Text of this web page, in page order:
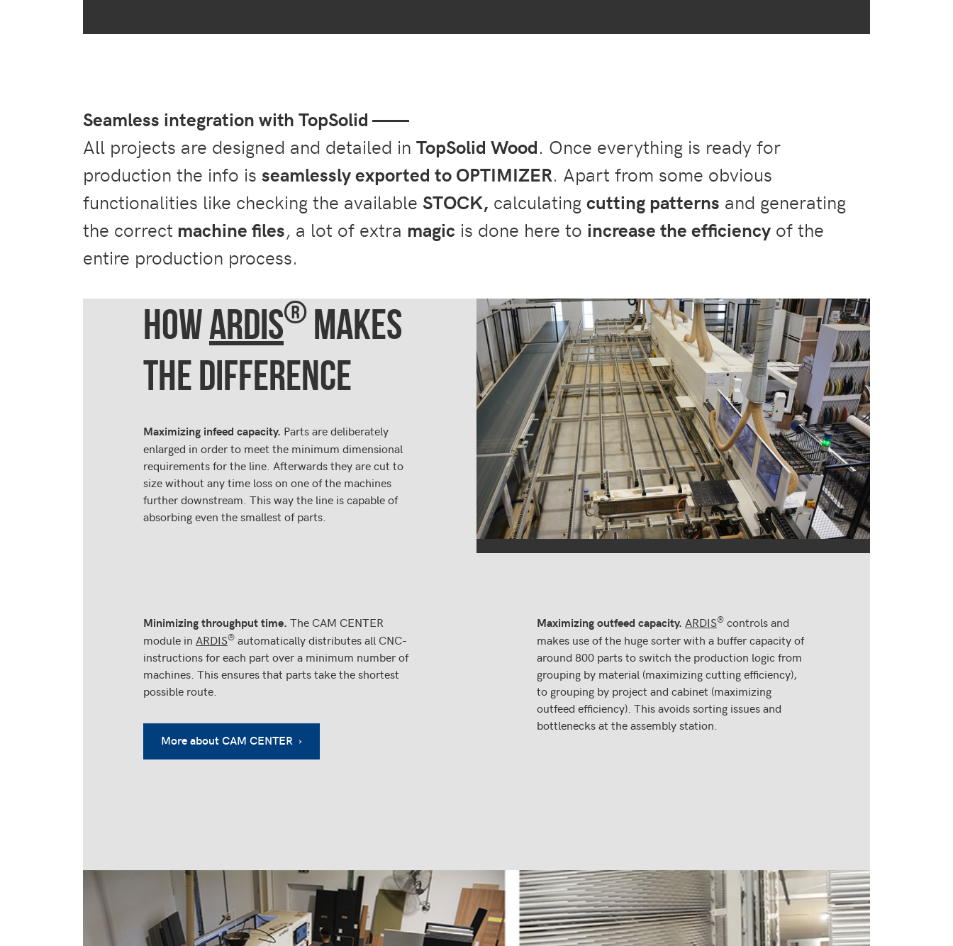
Seamless integration with TopSolid ——
All projects are designed and detailed in TopSolid Wood. Once everything is ready for
production the info is seamlessly exported to OPTIMIZER. Apart from some obvious
functionalities like checking the available STOCK, calculating cutting patterns and generating
the correct machine files, a lot of extra magic is done here to increase the efficiency of the
entire production process.
HOWARDIS® MAKES
THE DIFFERENCE
Maximizing infeed capacity. Parts are deliberately
enlarged in order to meet the minimum dimensional
requirements for the line. Afterwards they are cut to
size without any time loss on one of the machines
further downstream. This way the line is capable of
absorbing even the smallest of parts.
Minimizing throughput time. The CAM CENTER
module in ARDIS® automatically distributes all CNC-
instructions for each part over a minimum number of
machines. This ensures that parts take the shortest
possible route.
More about CAM CENTER ›
Maximizing outfeed capacity. ARDIS® controls and
makes use of the huge sorter with a buffer capacity of
around 800 parts to switch the production logic from
grouping by material (maximizing cutting efficiency),
to grouping by project and cabinet (maximizing
outfeed efficiency). This avoids sorting issues and
bottlenecks at the assembly station.